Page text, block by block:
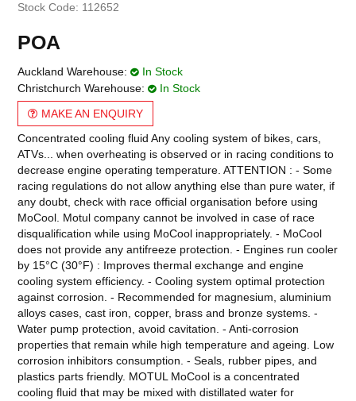
Stock Code: 112652
POA
Auckland Warehouse:
In Stock
Christchurch Warehouse:
In Stock
MAKE AN ENQUIRY
Concentrated cooling fluid Any cooling system of bikes, cars,
ATVs... when overheating is observed or in racing conditions to
decrease engine operating temperature. ATTENTION : - Some
racing regulations do not allow anything else than pure water, if
any doubt, check with race official organisation before using
MoCool. Motul company cannot be involved in case of race
disqualification while using MoCool inappropriately. - MoCool
does not provide any antifreeze protection. - Engines run cooler
by 15°C (30°F) : Improves thermal exchange and engine
cooling system efficiency. - Cooling system optimal protection
against corrosion. - Recommended for magnesium, aluminium
alloys cases, cast iron, copper, brass and bronze systems. -
Water pump protection, avoid cavitation. - Anti-corrosion
properties that remain while high temperature and ageing. Low
corrosion inhibitors consumption. - Seals, rubber pipes, and
plastics parts friendly. MOTUL MoCool is a concentrated
cooling fluid that may be mixed with distillated water for